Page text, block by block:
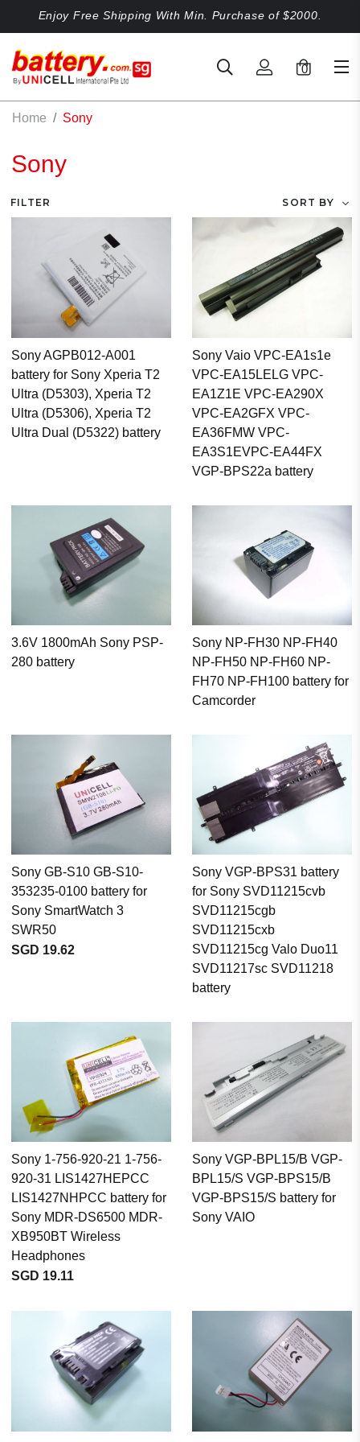
Enjoy Free Shipping With Min. Purchase of $2000.
0
Home Sony
Sony
FILTER SORT BY
Sony AGPB012-A001
battery for Sony Xperia T2
Ultra (D5303), Xperia T2
Ultra (D5306), Xperia T2
Ultra Dual (D5322) battery
Sony Vaio VPC-EA1s1e
VPC-EA15LELG VPC-
EA1Z1E VPC-EA290X
VPC-EA2GFX VPC-
EA36FMW VPC-
EA3S1EVPC-EA44FX
VGP-BPS22a battery
3.6V 1800mAh Sony PSP-
280 battery
Sony NP-FH30 NP-FH40
NP-FH50 NP-FH60 NP-
FH70 NP-FH100 battery for
Camcorder
Sony GB-S10 GB-S10-
353235-0100 battery for
Sony SmartWatch 3
SWR50
SGD 19.62
Sony VGP-BPS31 battery
for Sony SVD11215cvb
SVD11215cgb
SVD11215cxb
SVD11215cg Valo Duo11
SVD11217sc SVD11218
battery
Sony 1-756-920-21 1-756-
920-31 LIS1427HEPCC
LIS1427NHPCC battery for
Sony MDR-DS6500 MDR-
XB950BT Wireless
Headphones
SGD 19.11
Sony VGP-BPL15/B VGP-
BPL15/S VGP-BPS15/B
VGP-BPS15/S battery for
Sony VAIO